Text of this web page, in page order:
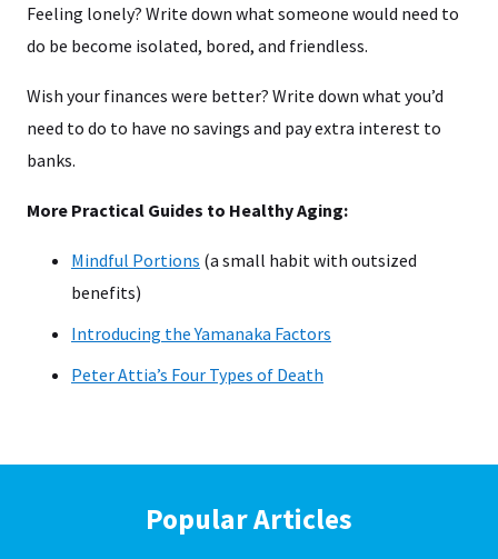
Feeling lonely? Write down what someone would need to
do be become isolated, bored, and friendless.
Wish your finances were better? Write down what you’d
need to do to have no savings and pay extra interest to
banks.
More Practical Guides to Healthy Aging:
Mindful Portions (a small habit with outsized
benefits)
Introducing the Yamanaka Factors
Peter Attia’s Four Types of Death
Popular Articles